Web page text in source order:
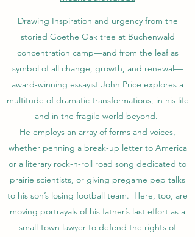
Drawing Inspiration and urgency from the
storied Goethe Oak tree at Buchenwald
concentration camp—and from the leaf as
symbol of all change, growth, and renewal—
award-winning essayist John Price explores a
multitude of dramatic transformations, in his life
and in the fragile world beyond.
He employs an array of forms and voices,
whether penning a break-up letter to America
or a literary rock-n-roll road song dedicated to
prairie scientists, or giving pregame pep talks
to his son’s losing football team. Here, too, are
moving portrayals of his father’s last effort as a
small-town lawyer to defend the rights of